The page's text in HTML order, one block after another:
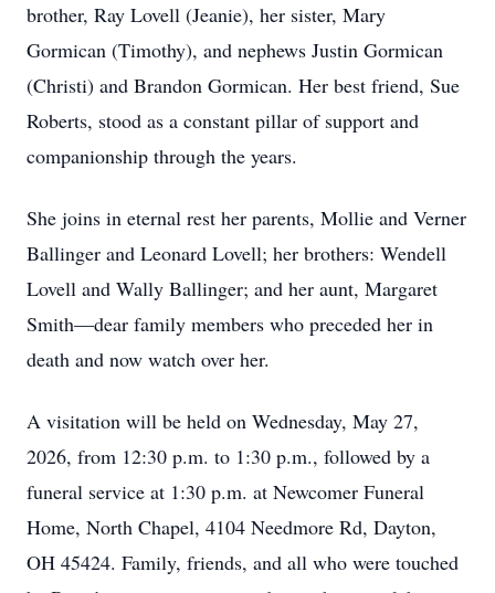
brother, Ray Lovell (Jeanie), her sister, Mary
Gormican (Timothy), and nephews Justin Gormican
(Christi) and Brandon Gormican. Her best friend, Sue
Roberts, stood as a constant pillar of support and
companionship through the years.
She joins in eternal rest her parents, Mollie and Verner
Ballinger and Leonard Lovell; her brothers: Wendell
Lovell and Wally Ballinger; and her aunt, Margaret
Smith—dear family members who preceded her in
death and now watch over her.
A visitation will be held on Wednesday, May 27,
2026, from 12:30 p.m. to 1:30 p.m., followed by a
funeral service at 1:30 p.m. at Newcomer Funeral
Home, North Chapel, 4104 Needmore Rd, Dayton,
OH 45424. Family, friends, and all who were touched